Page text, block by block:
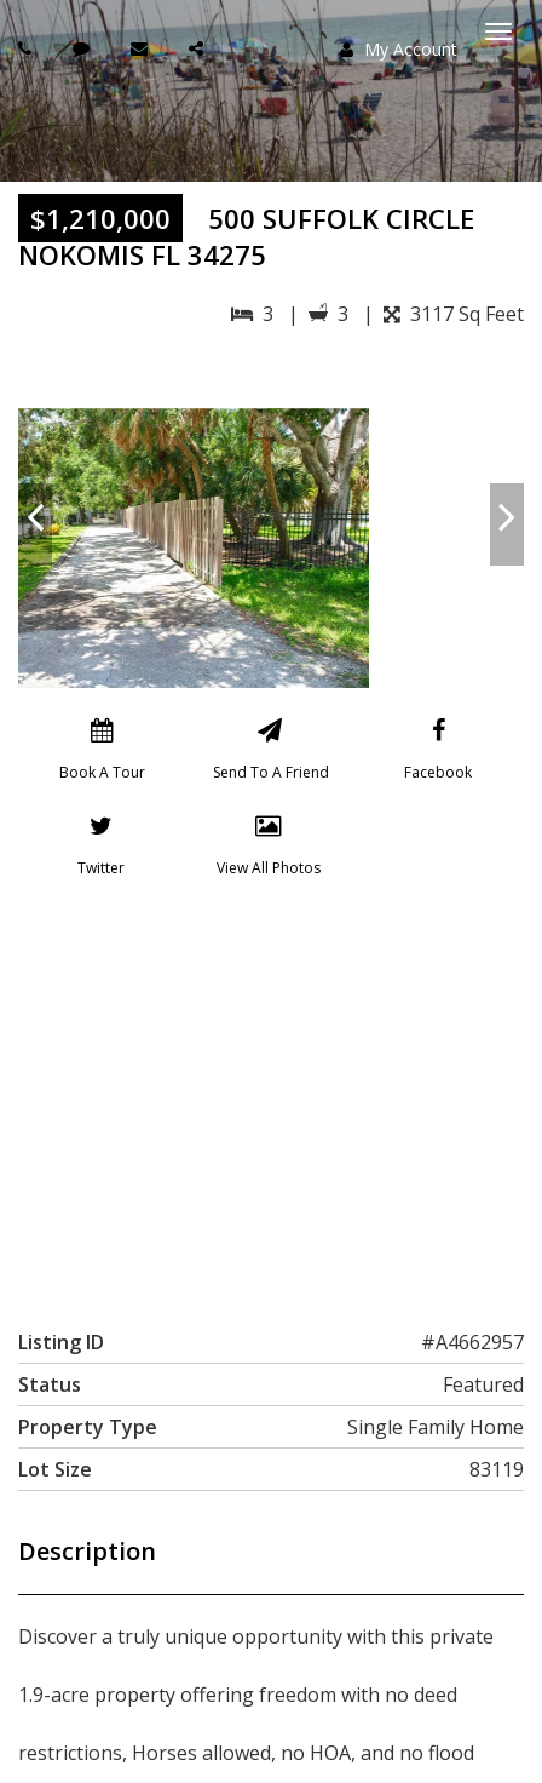
My Account
$1,210,000
500 SUFFOLK CIRCLE
NOKOMIS FL 34275
3 | 3 | 3117 Sq Feet
Book A Tour Send To A Friend Facebook
Twitter View All Photos
Listing ID
#A4662957
Status
Featured
Property Type
Single Family Home
Lot Size
83119
Description
Discover a truly unique opportunity with this private
1.9-acre property offering freedom with no deed
restrictions, Horses allowed, no HOA, and no flood